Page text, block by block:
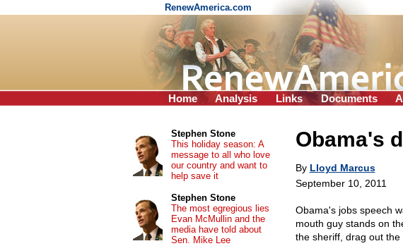
RenewAmerica.com
Home Analysis Links Documents
Obama's
By Lloyd Marcus
September 10, 2011
Obama's jobs speech
mouth guy stands on
the sheriff, drag out the
Stephen Stone
This holiday season: A
message to all who love
our country and want to
help save it
Stephen Stone
The most egregious lies
Evan McMullin and the
media have told about
Sen. Mike Lee